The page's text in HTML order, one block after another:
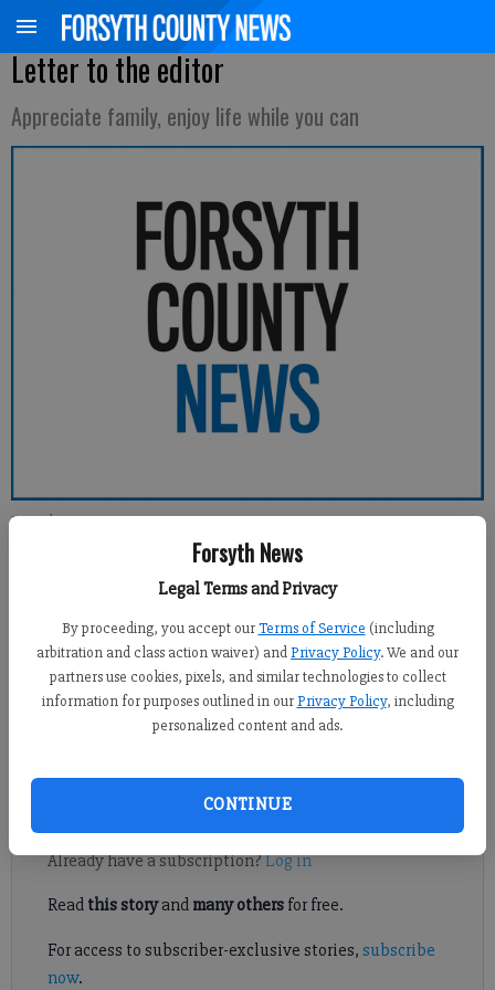
Forsyth News
Legal Terms and Privacy
By proceeding, you accept our Terms of Service (including
arbitration and class action waiver) andPrivacy Policy. We and our
partners use cookies, pixels, and similar technologies to collect
information for purposes outlined in our Privacy Policy, including
personalized content and ads.
CONTINUE
Letter to the editor
Appreciate family, enjoy life while you can
Forsyth County News
Published: Dec 24, 2010, 1:18 AM
Terry Ezell Cagle was a wonderful man, father and a soldier. He
Register to read. It's free.
Already have a subscription?Log in
Read this storyand many othersfor free.
For access to subscriber-exclusive stories, subscribe
now.